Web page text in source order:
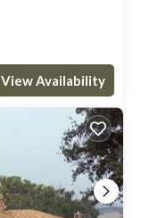
View Availability